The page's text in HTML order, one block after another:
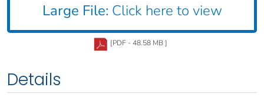
Large File: Click here to view
[PDF - 48.58 MB ]
Details